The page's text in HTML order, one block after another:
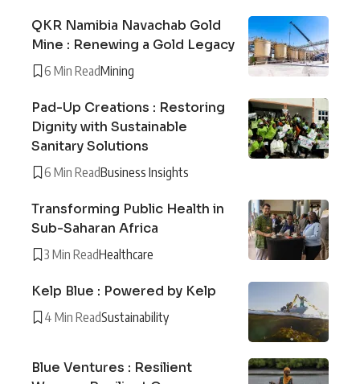
QKR Namibia Navachab Gold
Mine : Renewing a Gold Legacy
6 Min ReadMining
Pad-Up Creations : Restoring
Dignity with Sustainable
Sanitary Solutions
6 Min ReadBusiness Insights
Transforming Public Health in
Sub-Saharan Africa
3 Min ReadHealthcare
Kelp Blue : Powered by Kelp
4 Min ReadSustainability
Blue Ventures : Resilient